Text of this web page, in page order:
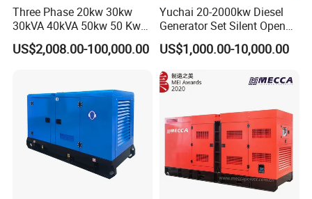
deposit or L/C.
Three Phase 20kw 30kw
30kVA 40kVA 50kw 50 Kw
100kVA 100kw 200kVA
Electricity Silent Power
Ricardo/Yuchai/Weichai
US$2,008.00-100,000.00
Yuchai 20-2000kw Diesel
Generator Set Silent Open
Type Rainproof Soundproof
Genset
US$1,000.00-10,000.00